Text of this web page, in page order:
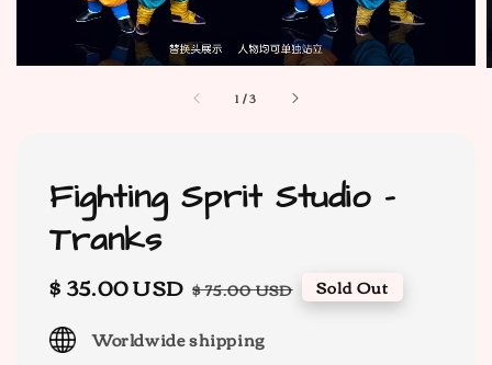
1/3
Fighting Sprit Studio -
Tranks
Sale
price
$ 35.00 USD Regular
$ 75.00 USD Sold Out
Worldwide shipping